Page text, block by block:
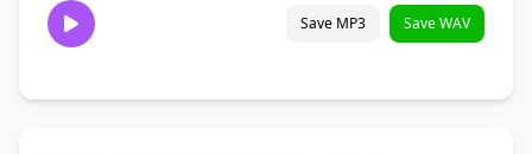
Save MP3 Save WAV